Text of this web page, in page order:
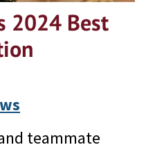
2024 Best
teammate